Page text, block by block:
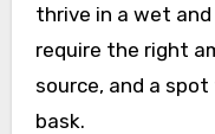
thrive in a wet
require the right
source, and a
bask.